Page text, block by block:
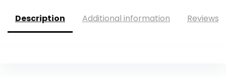
Description Additional information Reviews